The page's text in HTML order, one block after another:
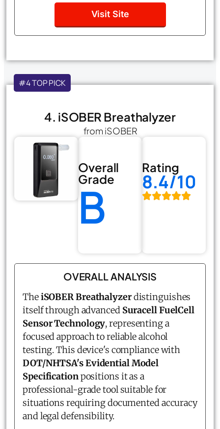
Visit Site
#4 TOP PICK
4. iSOBER Breathalyzer
from iSOBER
Overall
Grade
B
Rating
8.4/10
OVERALL ANALYSIS
TheiSOBER Breathalyzerdistinguishes
itself through advanced Suracell FuelCell
Sensor Technology, representing a
focused approach to reliable alcohol
testing. This device's compliance with
DOT/NHTSA's Evidential Model
Specificationpositions it as a
professional-grade tool suitable for
situations requiring documented accuracy
and legal defensibility.